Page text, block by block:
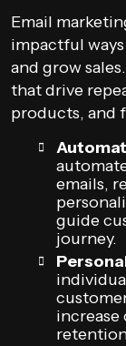
Email
impactful
and grow
that drive
products, and
emails,
guide
journey.
increase